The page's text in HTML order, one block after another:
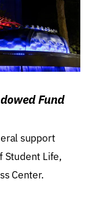
Fund
support
Student Life,
Center.